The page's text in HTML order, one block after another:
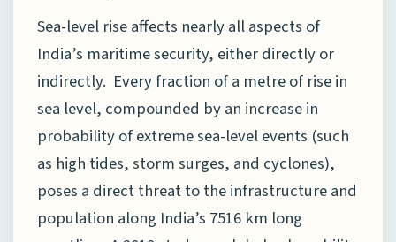
Sea-level rise affects nearly all aspects of
India’s maritime security, either directly or
indirectly. Every fraction of a metre of rise in
sea level, compounded by an increase in
probability of extreme sea-level events (such
as high tides, storm surges, and cyclones),
poses a direct threat to the infrastructure and
population along India’s 7516 km long